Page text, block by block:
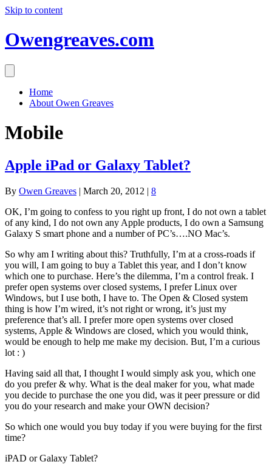
Skip to content
Owengreaves.com
Home
About Owen Greaves
Mobile
Apple iPad or Galaxy Tablet?
By Owen Greaves | March 20, 2012 | 8
OK, I’m going to confess to you right up front, I do not own a tablet
of any kind, I do not own any Apple products, I do own a Samsung
Galaxy S smart phone and a number of PC’s….NO Mac’s.
So why am I writing about this? Truthfully, I’m at a cross-roads if
you will, I am going to buy a Tablet this year, and I don’t know
which one to purchase. Here’s the dilemma, I’m a control freak. I
prefer open systems over closed systems, I prefer Linux over
Windows, but I use both, I have to. The Open & Closed system
thing is how I’m wired, it’s not right or wrong, it’s just my
preference that’s all. I prefer more open systems over closed
systems, Apple & Windows are closed, which you would think,
would be enough to help me make my decision. But, I’m a curious
lot : )
Having said all that, I thought I would simply ask you, which one
do you prefer & why. What is the deal maker for you, what made
you decide to purchase the one you did, was it peer pressure or did
you do your research and make your OWN decision?
So which one would you buy today if you were buying for the first
time?
iPAD or Galaxy Tablet?